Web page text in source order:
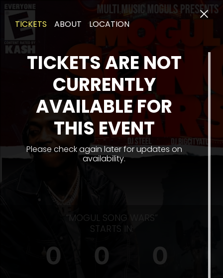
“MOGUL SONG WARS”
STARTS IN:
0 0 0
TICKETS ABOUT LOCATION
TICKETS ARE NOT
CURRENTLY
AVAILABLE FOR
THIS EVENT
Please check again later for updates on
availability.